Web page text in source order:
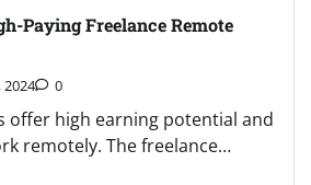
Paying Freelance Remote
2024 0
offer high earning potential and
remotely. The freelance…